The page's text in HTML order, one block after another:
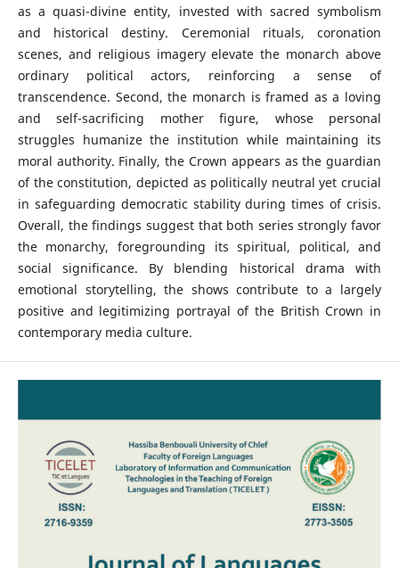
as a quasi-divine entity, invested with sacred symbolism
and historical destiny. Ceremonial rituals, coronation
scenes, and religious imagery elevate the monarch above
ordinary political actors, reinforcing a sense of
transcendence. Second, the monarch is framed as a loving
and self-sacrificing mother figure, whose personal
struggles humanize the institution while maintaining its
moral authority. Finally, the Crown appears as the guardian
of the constitution, depicted as politically neutral yet crucial
in safeguarding democratic stability during times of crisis.
Overall, the findings suggest that both series strongly favor
the monarchy, foregrounding its spiritual, political, and
social significance. By blending historical drama with
emotional storytelling, the shows contribute to a largely
positive and legitimizing portrayal of the British Crown in
contemporary media culture.